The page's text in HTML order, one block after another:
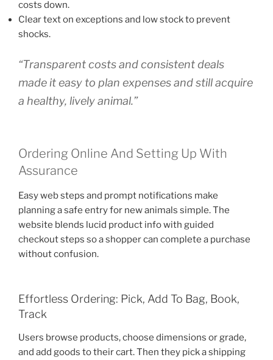
costs down.
Clear text on exceptions and low stock to prevent
shocks.
“Transparent costs and consistent deals
made it easy to plan expenses and still acquire
a healthy, lively animal.”
Ordering Online And Setting Up With
Assurance
Easy web steps and prompt notifications make
planning a safe entry for new animals simple. The
website blends lucid product info with guided
checkout steps so a shopper can complete a purchase
without confusion.
Effortless Ordering: Pick, Add To Bag, Book,
Track
Users browse products, choose dimensions or grade,
and add goods to their cart. Then they pick a shipping